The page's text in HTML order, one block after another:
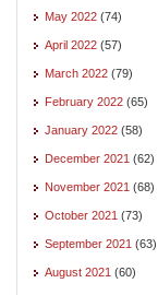
May 2022 (74)
April 2022 (57)
March 2022 (79)
February 2022 (65)
January 2022 (58)
December 2021 (62)
November 2021 (68)
October 2021 (73)
September 2021 (63)
August 2021 (60)